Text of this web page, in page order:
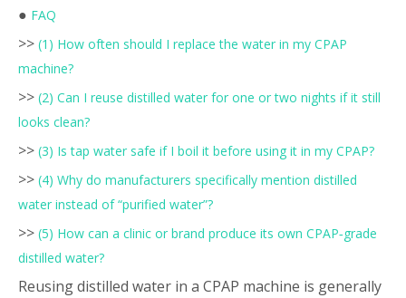
● FAQ
>> (1) How often should I replace the water in my CPAP
machine?
>> (2) Can I reuse distilled water for one or two nights if it still
looks clean?
>> (3) Is tap water safe if I boil it before using it in my CPAP?
>> (4) Why do manufacturers specifically mention distilled
water instead of “purified water”?
>> (5) How can a clinic or brand produce its own CPAP‑grade
distilled water?
Reusing distilled water in a CPAP machine is generally